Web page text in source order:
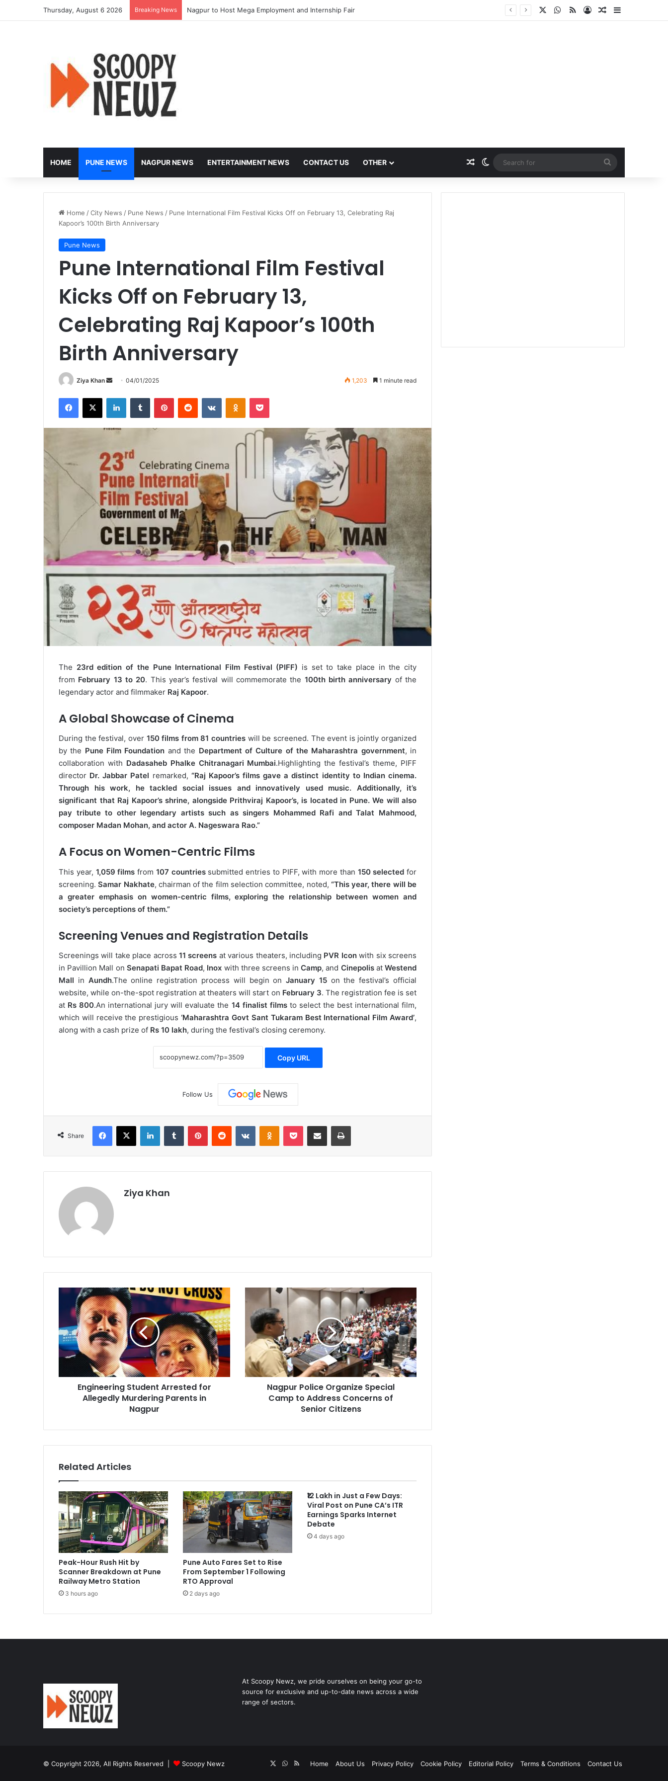
Thursday, August 6 2026 Breaking News Nagpur to Host Mega Employment and Internship Fair WhatsApp
RSSLog InRandom Article
Sidebar
HOME PUNE NEWS NAGPUR NEWS ENTERTAINMENT NEWS CONTACT US OTHER Random Article
Switch skin
for
Home /City News / Pune News / Pune International Film Festival Kicks Off on February 13, Celebrating Raj
Kapoor’s 100th Birth Anniversary
Pune News
Pune International Film Festival
Kicks Off on February 13,
Celebrating Raj Kapoor’s 100th
Birth Anniversary
Ziya Khan
Send
email
04/01/2025 1,203 1 minute read
Facebook
X LinkedInTumblr PinterestReddit VKontakteOdnoklassniki
Pocket
The 23rd edition of the Pune International Film Festival (PIFF) is set to take place in the city
from February 13 to 20. This year’s festival will commemorate the 100th birth anniversary of the
legendary actor and filmmaker Raj Kapoor.
A Global Showcase of Cinema
During the festival, over 150 films from 81 countries will be screened. The event is jointly organized
by the Pune Film Foundation and the Department of Culture of the Maharashtra government, in
collaboration with Dadasaheb Phalke Chitranagari Mumbai.Highlighting the festival’s theme, PIFF
director Dr. Jabbar Patel remarked, “Raj Kapoor’s films gave a distinct identity to Indian cinema.
Through his work, he tackled social issues and innovatively used music. Additionally, it’s
significant that Raj Kapoor’s shrine, alongside Prithviraj Kapoor’s, is located in Pune. We will also
pay tribute to other legendary artists such as singers Mohammed Rafi and Talat Mahmood,
composer Madan Mohan, and actor A. Nageswara Rao.”
A Focus on Women-Centric Films
This year, 1,059 films from 107 countriessubmitted entries to PIFF, with more than 150 selected for
screening.Samar Nakhate, chairman of the film selection committee, noted, “This year, there will be
a greater emphasis on women-centric films, exploring the relationship between women and
society’s perceptions of them.”
Screening Venues and Registration Details
Screenings will take place across 11 screens at various theaters, including PVR Iconwith six screens
in Pavillion Mall on Senapati Bapat Road, Inox with three screens inCamp, and Cinepolisat Westend
Mall in Aundh.The online registration process will begin onJanuary 15on the festival’s official
website, while on-the-spot registration at theaters will start on February 3. The registration fee is set
at Rs 800.An international jury will evaluate the 14 finalist filmsto select the best international film,
which will receive the prestigious‘Maharashtra Govt Sant Tukaram Best International Film Award’,
along with a cash prize of Rs 10 lakh, during the festival’s closing ceremony.
Copy URL
Follow Us
Share
Facebook
X LinkedInTumblr PinterestReddit VKontakteOdnoklassniki
Pocket Share via Email Print
Ziya Khan
Engineering
Student
Arrested
Allegedly
Murdering
Parents
Nagpur
Engineering Student Arrested for
Allegedly Murdering Parents in
Nagpur
Nagpur
Police
Organize
Special
Camp
to
Address
Concerns
of
Citizens
Nagpur Police Organize Special
Camp to Address Concerns of
Senior Citizens
Related Articles
Peak-Hour Rush Hit by
Scanner Breakdown at Pune
Railway Metro Station
3 hours ago
Pune Auto Fares Set to Rise
From September 1 Following
RTO Approval
2 days ago
₹12 Lakh in Just a Few Days:
Viral Post on Pune CA’s ITR
Earnings Sparks Internet
Debate
4 days ago
At Scoopy Newz, we pride ourselves on being your go-to
source for exclusive and up-to-date news across a wide
range of sectors.
© Copyright 2026, All Rights Reserved | Scoopy Newz Home About Us Privacy Policy Cookie Policy Editorial Policy Terms & Conditions Contact Us
X WhatsApp
RSS